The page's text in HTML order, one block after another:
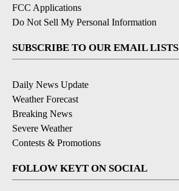
FCC Applications
Do Not Sell My Personal Information
SUBSCRIBE TO OUR EMAIL LISTS
Daily News Update
Weather Forecast
Breaking News
Severe Weather
Contests & Promotions
FOLLOW KEYT ON SOCIAL